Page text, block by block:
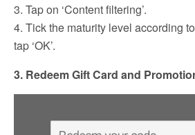
3. Tap on ‘Content filtering’.
4. Tick the maturity level according
tap ‘OK’.
3. Redeem Gift Card and